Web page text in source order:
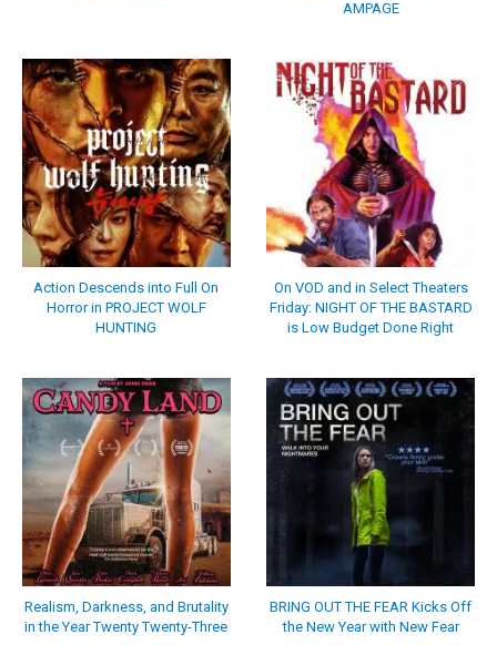
AMPAGE
Action Descends into Full On
Horror in PROJECT WOLF
HUNTING
On VOD and in Select Theaters
Friday: NIGHT OF THE BASTARD
is Low Budget Done Right
Realism, Darkness, and Brutality
in the Year Twenty Twenty-Three
BRING OUT THE FEAR Kicks Off
the New Year with New Fear